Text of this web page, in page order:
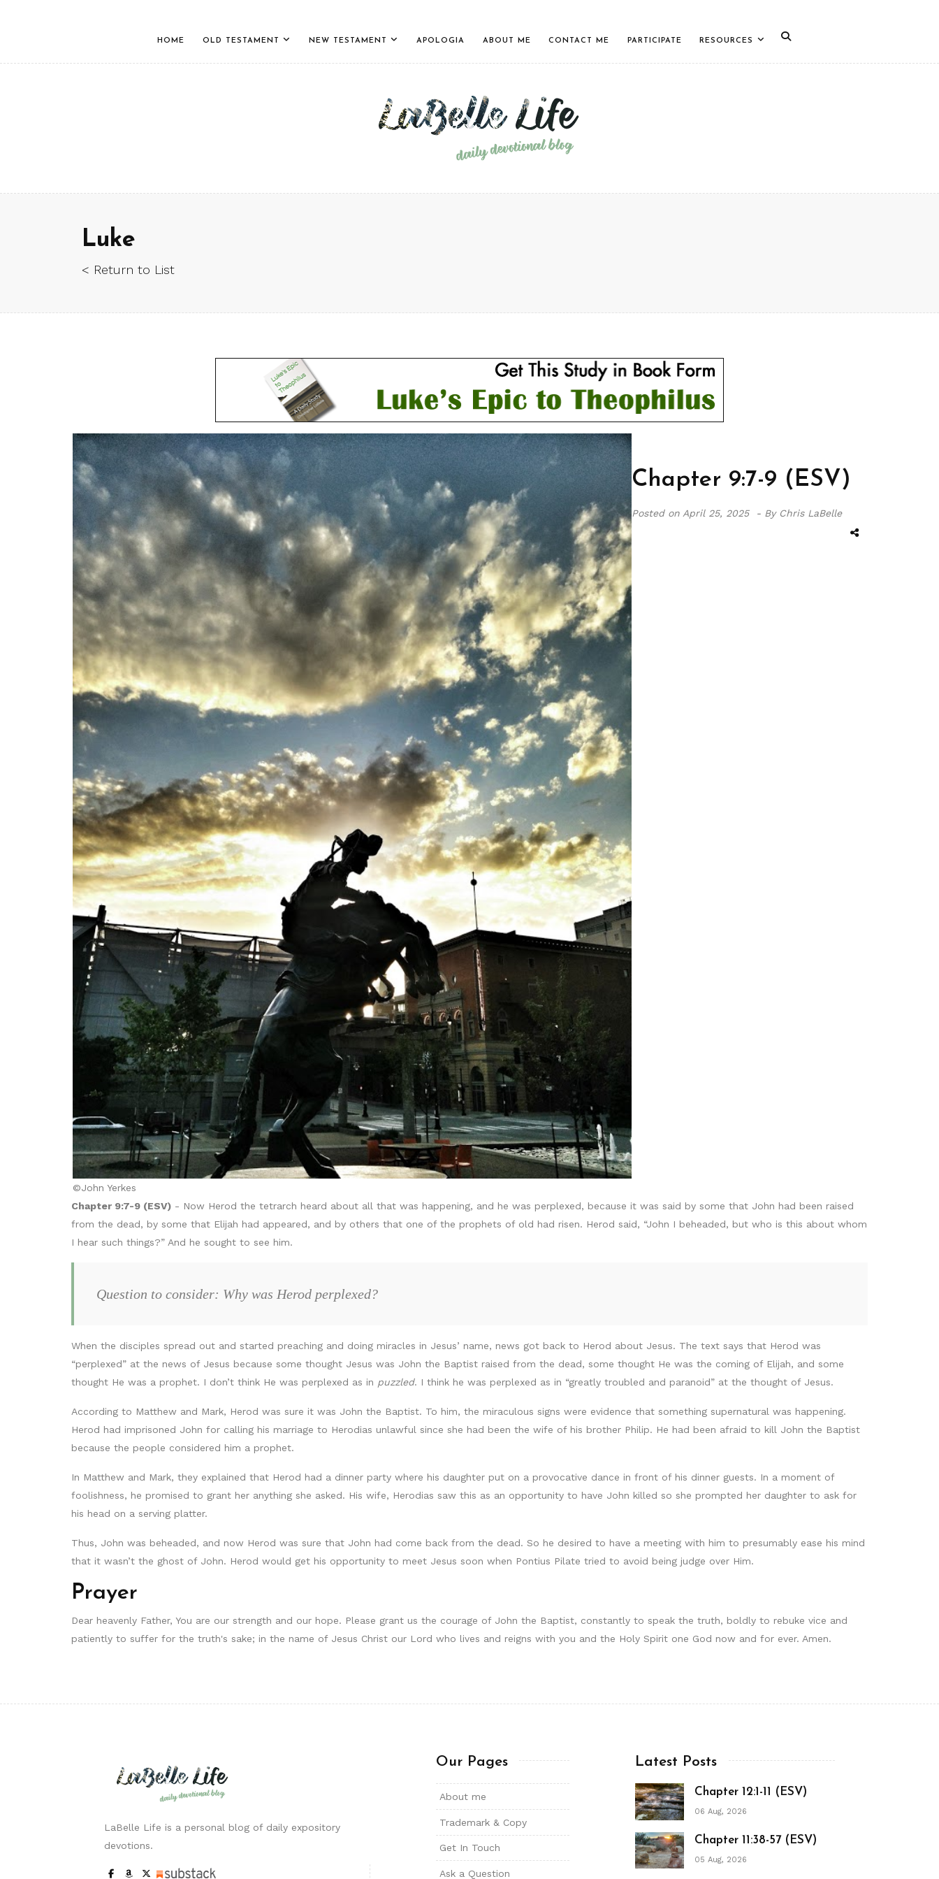
HOME OLD TESTAMENT NEW TESTAMENT APOLOGIA ABOUT ME CONTACT ME PARTICIPATE RESOURCES
Luke
< Return to List
©John Yerkes
Chapter 9:7-9 (ESV)
Posted on April 25, 2025 - By Chris LaBelle
Chapter 9:7-9 (ESV) - Now Herod the tetrarch heard about all that was happening, and he was perplexed, because it was said by some that John had been raised
from the dead, by some that Elijah had appeared, and by others that one of the prophets of old had risen. Herod said, “John I beheaded, but who is this about whom
I hear such things?” And he sought to see him.
Question to consider: Why was Herod perplexed?
When the disciples spread out and started preaching and doing miracles in Jesus’ name, news got back to Herod about Jesus. The text says that Herod was
“perplexed” at the news of Jesus because some thought Jesus was John the Baptist raised from the dead, some thought He was the coming of Elijah, and some
thought He was a prophet. I don’t think He was perplexed as in puzzled. I think he was perplexed as in “greatly troubled and paranoid” at the thought of Jesus.
According to Matthew and Mark, Herod was sure it was John the Baptist. To him, the miraculous signs were evidence that something supernatural was happening.
Herod had imprisoned John for calling his marriage to Herodias unlawful since she had been the wife of his brother Philip. He had been afraid to kill John the Baptist
because the people considered him a prophet.
In Matthew and Mark, they explained that Herod had a dinner party where his daughter put on a provocative dance in front of his dinner guests. In a moment of
foolishness, he promised to grant her anything she asked. His wife, Herodias saw this as an opportunity to have John killed so she prompted her daughter to ask for
his head on a serving platter.
Thus, John was beheaded, and now Herod was sure that John had come back from the dead. So he desired to have a meeting with him to presumably ease his mind
that it wasn’t the ghost of John. Herod would get his opportunity to meet Jesus soon when Pontius Pilate tried to avoid being judge over Him.
Prayer
Dear heavenly Father, You are our strength and our hope. Please grant us the courage of John the Baptist, constantly to speak the truth, boldly to rebuke vice and
patiently to suffer for the truth's sake; in the name of Jesus Christ our Lord who lives and reigns with you and the Holy Spirit one God now and for ever. Amen.
LaBelle Life is a personal blog of daily expository
devotions.
Our Pages
About me
Trademark & Copy
Get In Touch
Ask a Question
Latest Posts
Chapter 12:1-11 (ESV)
06 Aug, 2026
Chapter 11:38-57 (ESV)
05 Aug, 2026